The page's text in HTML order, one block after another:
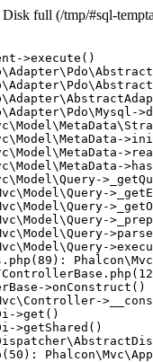
full (/tmp/#sql-
>execute()
>onConstruct()
>get()
>getShared()